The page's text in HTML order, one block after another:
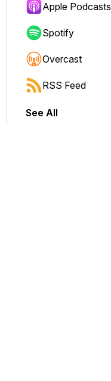
Apple Podcasts
Spotify
Overcast
RSS Feed
See All